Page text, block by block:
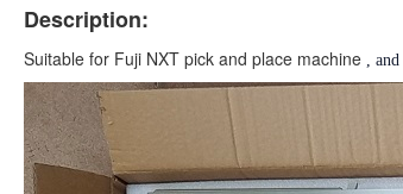
Description:
Suitable for Fuji NXT pick and place machine , and